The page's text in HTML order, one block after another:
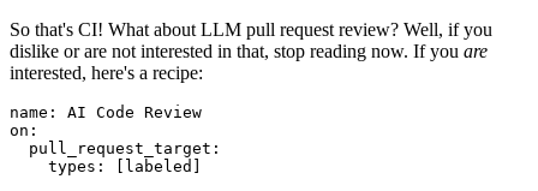
So that's CI! What about LLM pull request review? Well, if you
dislike or are not interested in that, stop reading now. If you are
interested, here's a recipe:
name :
AI Code Review
on :
pull_request_target :
types : [ labeled ]